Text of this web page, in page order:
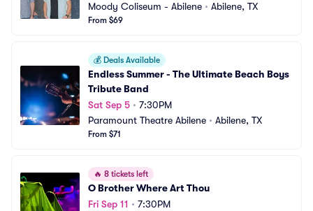
Moody Coliseum - Abilene • Abilene, TX
From $69
💰 Deals Available
Endless Summer - The Ultimate Beach Boys
Tribute Band
Sat Sep 5 • 7:30PM
Paramount Theatre Abilene • Abilene, TX
From $71
🔥 8 tickets left
O Brother Where Art Thou
Fri Sep 11 • 7:30PM